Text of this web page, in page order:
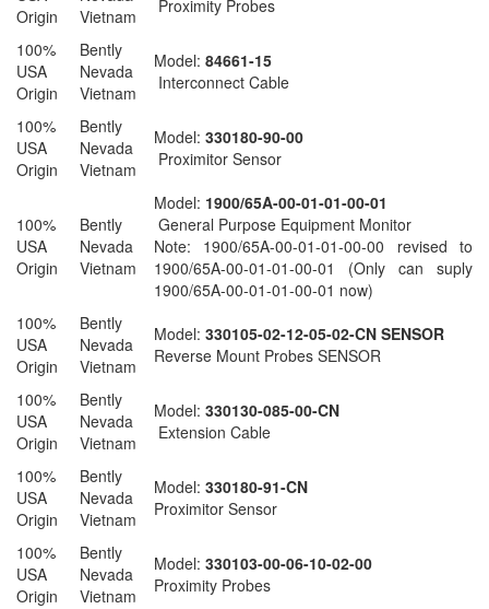
Origin
Vietnam
Proximity Probes
100%
USA
Origin
Bently
Nevada
Vietnam
Model: 84661-15
Interconnect Cable
100%
USA
Origin
Bently
Nevada
Vietnam
Model: 330180-90-00
Proximitor Sensor
100%
USA
Origin
Bently
Nevada
Vietnam
Model: 1900/65A-00-01-01-00-01
General Purpose Equipment Monitor
Note: 1900/65A-00-01-01-00-00 revised to
1900/65A-00-01-01-00-01 (Only can suply
1900/65A-00-01-01-00-01 now)
100%
USA
Origin
Bently
Nevada
Vietnam
Model: 330105-02-12-05-02-CN SENSOR
Reverse Mount Probes SENSOR
100%
USA
Origin
Bently
Nevada
Vietnam
Model: 330130-085-00-CN
Extension Cable
100%
USA
Origin
Bently
Nevada
Vietnam
Model: 330180-91-CN
Proximitor Sensor
100%
USA
Origin
Bently
Nevada
Vietnam
Model: 330103-00-06-10-02-00
Proximity Probes